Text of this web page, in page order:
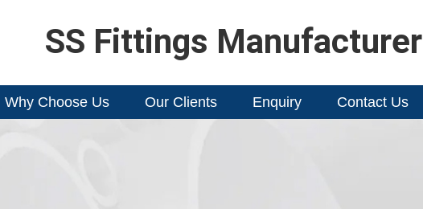
SS Fittings Manufacturer
Why Choose Us Our Clients Enquiry Contact Us